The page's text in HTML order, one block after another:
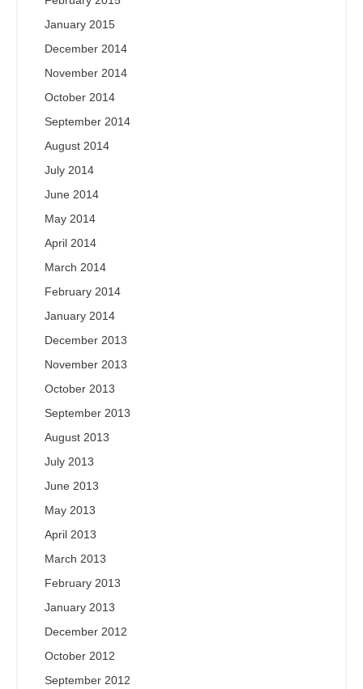
January 2015
December 2014
November 2014
October 2014
September 2014
August 2014
July 2014
June 2014
May 2014
April 2014
March 2014
February 2014
January 2014
December 2013
November 2013
October 2013
September 2013
August 2013
July 2013
June 2013
May 2013
April 2013
March 2013
February 2013
January 2013
December 2012
October 2012
September 2012